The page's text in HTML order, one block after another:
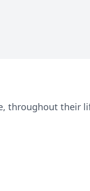
throughout their